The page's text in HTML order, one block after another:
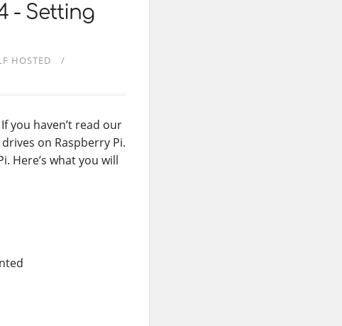
- Setting
HOSTED
you haven’t read our
on Raspberry Pi.
Here’s what you will